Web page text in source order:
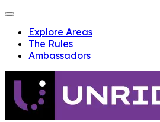
Explore Areas
The Rules
Ambassadors